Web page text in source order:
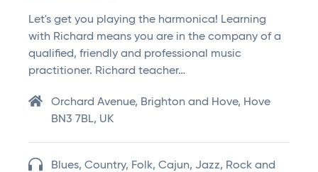
Let's get you playing the harmonica! Learning
with Richard means you are in the company of a
qualified, friendly and professional music
practitioner. Richard teacher…
Orchard Avenue, Brighton and Hove, Hove
BN3 7BL, UK
Blues, Country, Folk, Cajun, Jazz, Rock and